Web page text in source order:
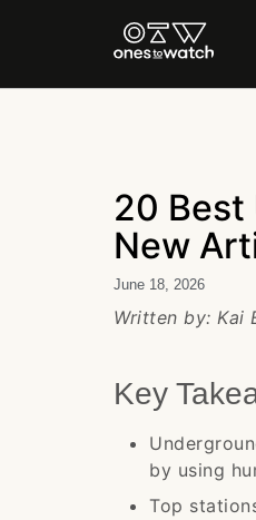
20 Best
New
June 18, 2026
Written by: Kai
Key
by using
Top